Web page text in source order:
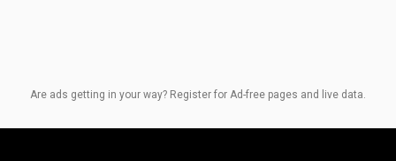
Are ads getting in your way? Register for Ad-free pages and live data.